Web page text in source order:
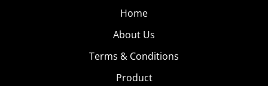
Home
About Us
Terms & Conditions
Product